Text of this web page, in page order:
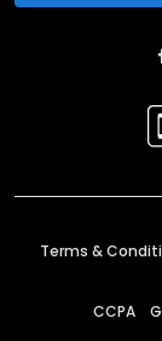
Terms &
CCPA